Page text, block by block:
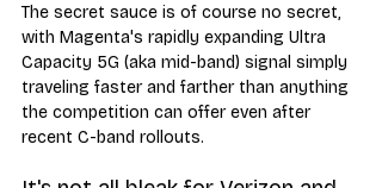
The secret sauce is of course no secret,
with Magenta's rapidly expanding Ultra
Capacity 5G (aka mid-band) signal simply
traveling faster and farther than anything
the competition can offer even after
recent C-band rollouts.